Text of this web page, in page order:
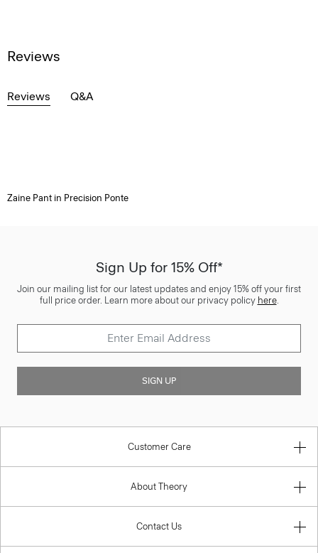
Reviews
Reviews Q&A
Zaine Pant in Precision Ponte
Sign Up for 15% Off*
Join our mailing list for our latest updates and enjoy 15% off your first
full price order. Learn more about our privacy policy here.
SIGN UP
Customer Care
About Theory
Contact Us